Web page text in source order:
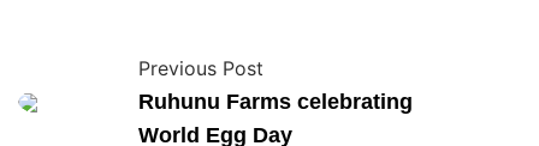
Previous Post
Ruhunu Farms celebrating
World Egg Day